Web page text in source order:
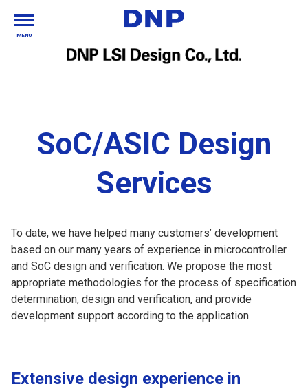
MENU
SoC/ASIC Design
Services
To date, we have helped many customers’ development
based on our many years of experience in microcontroller
and SoC design and verification. We propose the most
appropriate methodologies for the process of specification
determination, design and verification, and provide
development support according to the application.
Extensive design experience in